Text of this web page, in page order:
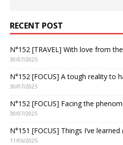
RECENT POST
N°152 [TRAVEL] With love from
30/07/2025
N°152 [FOCUS] A tough reality to
30/07/2025
N°152 [FOCUS] Facing the
30/07/2025
N°151 [FOCUS] Things I’ve
11/06/2025